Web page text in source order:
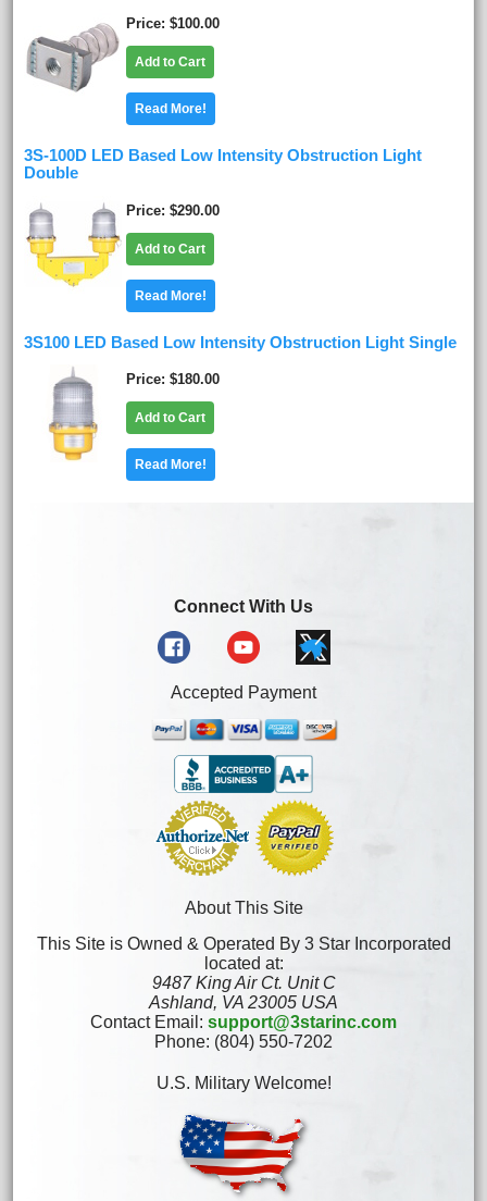
Price $100.00
Add to Cart
Read More!
3S-100D LED Based Low Intensity Obstruction Light
Double
Price $290.00
Add to Cart
Read More!
3S100 LED Based Low Intensity Obstruction Light Single
Price $180.00
Add to Cart
Read More!
Connect With Us
Accepted Payment
About This Site
This Site is Owned & Operated By 3 Star Incorporated
located at:
9487 King Air Ct. Unit C
Ashland, VA 23005 USA
Contact Email: support@3starinc.com
Phone: (804) 550-7202
U.S. Military Welcome!